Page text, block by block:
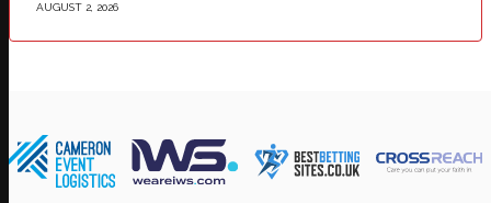
AUGUST 2, 2026